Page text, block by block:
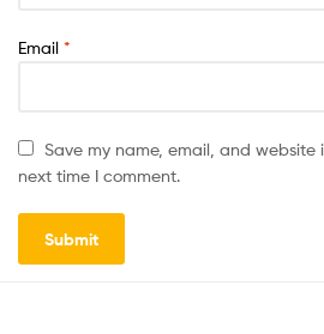
Email *
Save my name, email, and website
next time I comment.